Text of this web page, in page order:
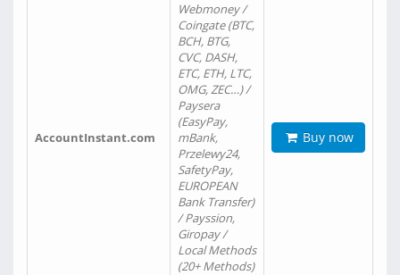
AccountInstant.com
Webmoney /
Coingate (BTC,
BCH, BTG,
CVC, DASH,
ETC, ETH, LTC,
OMG, ZEC…) /
Paysera
(EasyPay,
mBank,
Przelewy24,
SafetyPay,
EUROPEAN
Bank Transfer)
/ Payssion,
Giropay /
Local Methods
(20+ Methods)
Buy now